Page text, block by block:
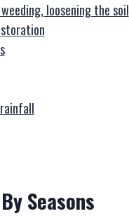
loosening the soil
BySeasons